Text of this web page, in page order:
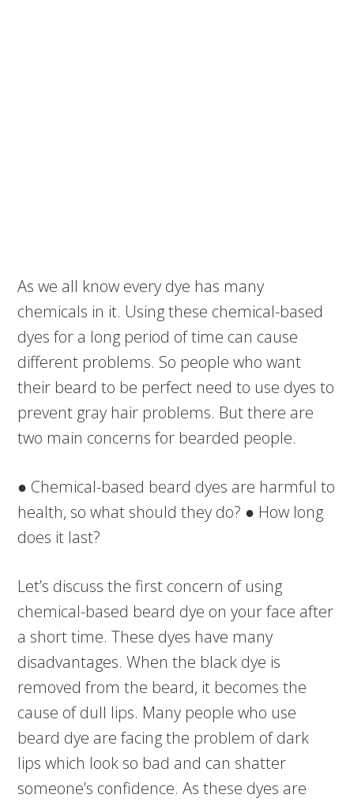
As we all know every dye has many
chemicals in it. Using these chemical-based
dyes for a long period of time can cause
different problems. So people who want
their beard to be perfect need to use dyes to
prevent gray hair problems. But there are
two main concerns for bearded people.
● Chemical-based beard dyes are harmful to
health, so what should they do? ● How long
does it last?
Let’s discuss the first concern of using
chemical-based beard dye on your face after
a short time. These dyes have many
disadvantages. When the black dye is
removed from the beard, it becomes the
cause of dull lips. Many people who use
beard dye are facing the problem of dark
lips which look so bad and can shatter
someone’s confidence. As these dyes are